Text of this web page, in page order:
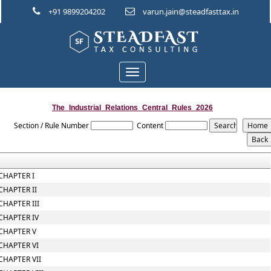
+91 9899204202 varun.jain@steadfasttax.in
Toggle
navigation
The_Industrial_Relations_Central_Rules_2026
Section / Rule Number Content
I
II
III
IV
V
VI
VII